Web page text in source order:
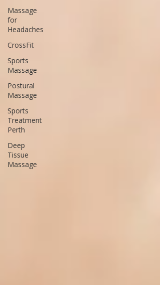
Massage
for
Headaches
CrossFit
Sports
Massage
Postural
Massage
Sports
Treatment
Perth
Deep
Tissue
Massage